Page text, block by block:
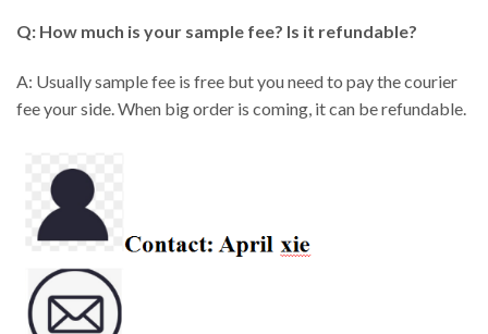
Q: How much is your sample fee? Is it refundable?
A: Usually sample fee is free but you need to pay the courier
fee your side. When big order is coming, it can be refundable.